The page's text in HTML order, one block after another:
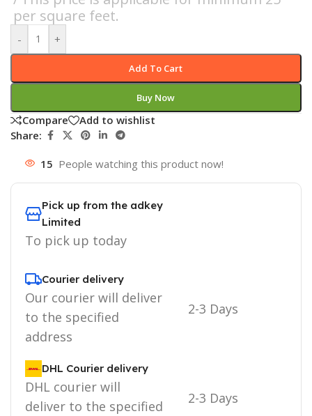
per square feet.
- +
Add To Cart
Buy Now
Compare
Add to wishlist
Share:
15 People watching this product now!
Pick up from the adkey
Limited
To pick up today
Courier delivery
Our courier will deliver
to the specified
address
2-3 Days
DHL Courier delivery
DHL courier will
deliver to the specified
2-3 Days